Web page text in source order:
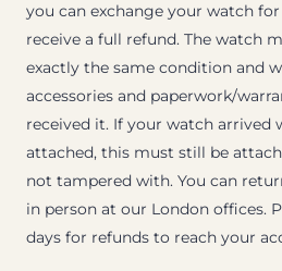
you can exchange your watch
receive a full refund. The watch
exactly the same condition and
accessories and paperwork/
received it. If your watch arrived
attached, this must still be
not tampered with. You can
in person at our London offices.
days for refunds to reach your